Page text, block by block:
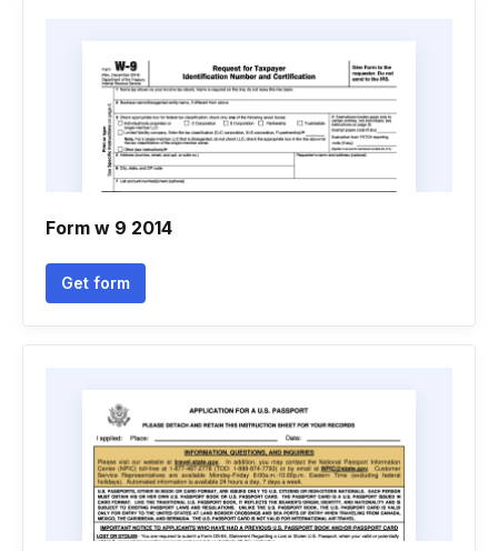
Form w 9 2014
Get form